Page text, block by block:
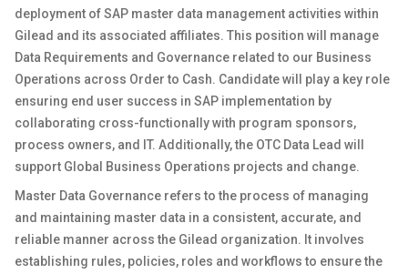
deployment of SAP master data management activities within
Gilead and its associated affiliates. This position will manage
Data Requirements and Governance related to our Business
Operations across Order to Cash. Candidate will play a key role
ensuring end user success in SAP implementation by
collaborating cross-functionally with program sponsors,
process owners, and IT. Additionally, the OTC Data Lead will
support Global Business Operations projects and change.
Master Data Governance refers to the process of managing
and maintaining master data in a consistent, accurate, and
reliable manner across the Gilead organization. It involves
establishing rules, policies, roles and workflows to ensure the